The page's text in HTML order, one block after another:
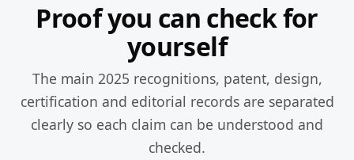
Proof you can check for
yourself
The main 2025 recognitions, patent, design,
certification and editorial records are separated
clearly so each claim can be understood and
checked.